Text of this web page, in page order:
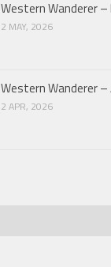
Western Wanderer –
2 MAY, 2026
Western Wanderer –
2 APR, 2026